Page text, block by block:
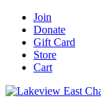
Skip
content
Facebook
YouTube
LinkedIn
Instagram
Email
Join
Donate
Gift Card
Store
Cart